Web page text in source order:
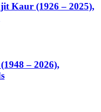
Kaur (1926 – 2025),
– 2026),